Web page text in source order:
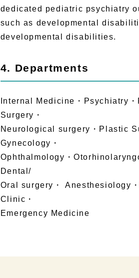
dedicated pediatric psychiatry
such as developmental
developmental disabilities.
4. Departments
Internal Medicine・Psychiatry
Surgery・
Neurological surgery・Plastic
Gynecology・
Ophthalmology・
Dental/
Oral surgery・ Anesthesiology
Clinic・
Emergency Medicine